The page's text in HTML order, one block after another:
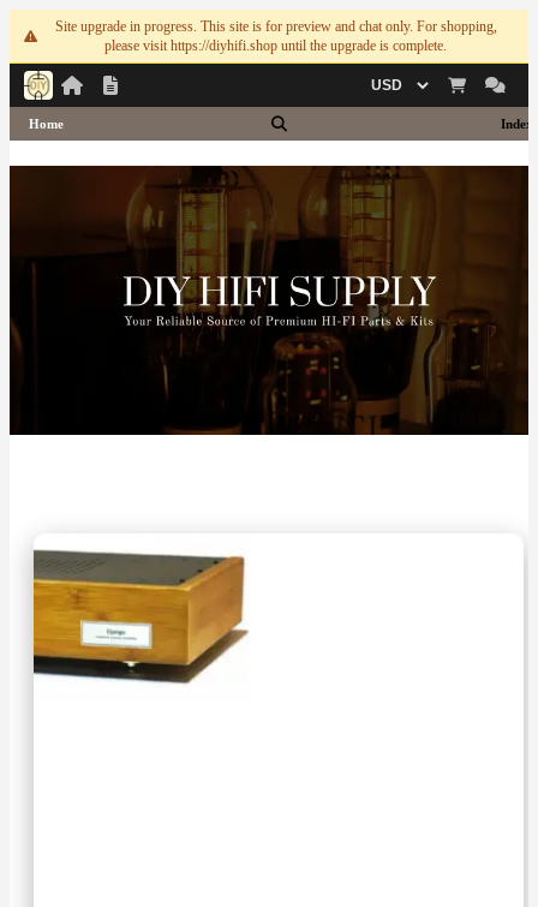
Site upgrade in progress. This site is for preview and chat only. For shopping,
please visit https://diyhifi.shop until the upgrade is complete.
Currency
Home Index